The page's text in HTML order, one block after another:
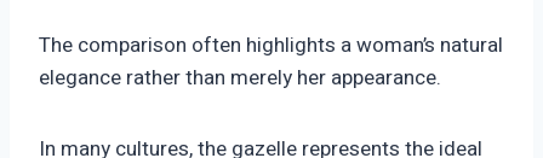
The comparison often highlights a woman’s natural
elegance rather than merely her appearance.
In many cultures, the gazelle represents the ideal